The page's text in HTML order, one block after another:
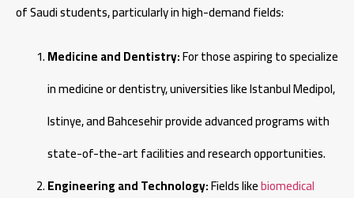
of Saudi students, particularly in high-demand fields:
Medicine and Dentistry:For those aspiring to specialize
in medicine or dentistry, universities like Istanbul Medipol,
Istinye, and Bahcesehir provide advanced programs with
state-of-the-art facilities and research opportunities.
Engineering and Technology:Fields likebiomedical